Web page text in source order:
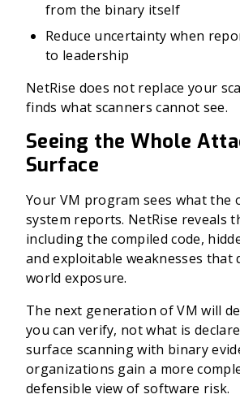
from the binary itself
Reduce uncertainty when
to leadership
NetRise does not replace your
finds what scanners cannot see.
Seeing the Whole
Surface
Your VM program sees what the
system reports. NetRise reveals
including the compiled code,
and exploitable weaknesses that
world exposure.
The next generation of VM will
you can verify, not what is
surface scanning with binary
organizations gain a more
defensible view of software risk.